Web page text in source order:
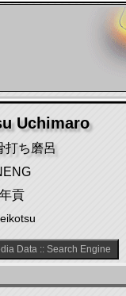
Uchimaro
打ち磨呂
年貢
Data :: Search Engine